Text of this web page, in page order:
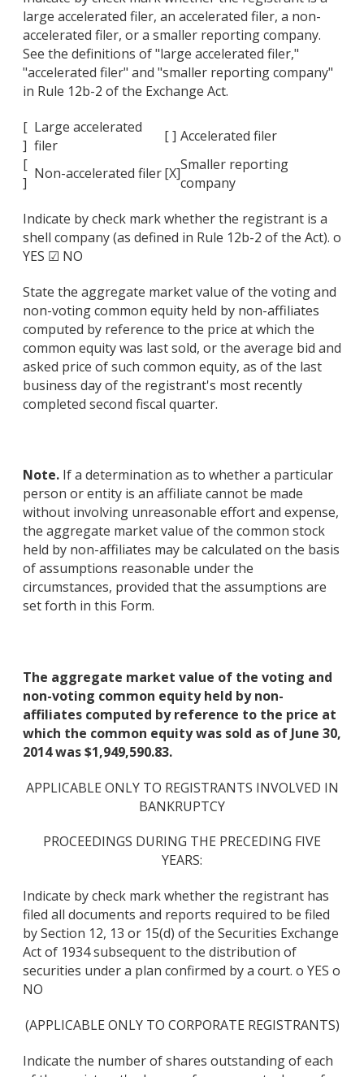
large accelerated filer, an accelerated filer, a non-
accelerated filer, or a smaller reporting company.
See the definitions of "large accelerated filer,"
"accelerated filer" and "smaller reporting company"
in Rule 12b-2 of the Exchange Act.
[
]
Large accelerated
filer
[ ] Accelerated filer
[
]
Non-accelerated filer[X]Smaller reporting
company
Indicate by check mark whether the registrant is a
shell company (as defined in Rule 12b-2 of the Act). o
YES ☑ NO
State the aggregate market value of the voting and
non-voting common equity held by non-affiliates
computed by reference to the price at which the
common equity was last sold, or the average bid and
asked price of such common equity, as of the last
business day of the registrant's most recently
completed second fiscal quarter.
Note. If a determination as to whether a particular
person or entity is an affiliate cannot be made
without involving unreasonable effort and expense,
the aggregate market value of the common stock
held by non-affiliates may be calculated on the basis
of assumptions reasonable under the
circumstances, provided that the assumptions are
set forth in this Form.
The aggregate market value of the voting and
non-voting common equity held by non-
affiliates computed by reference to the price at
which the common equity was sold as of June 30,
2014 was $1,949,590.83.
APPLICABLE ONLY TO REGISTRANTS INVOLVED IN
BANKRUPTCY
PROCEEDINGS DURING THE PRECEDING FIVE
YEARS:
Indicate by check mark whether the registrant has
filed all documents and reports required to be filed
by Section 12, 13 or 15(d) of the Securities Exchange
Act of 1934 subsequent to the distribution of
securities under a plan confirmed by a court. o YES o
NO
(APPLICABLE ONLY TO CORPORATE REGISTRANTS)
Indicate the number of shares outstanding of each